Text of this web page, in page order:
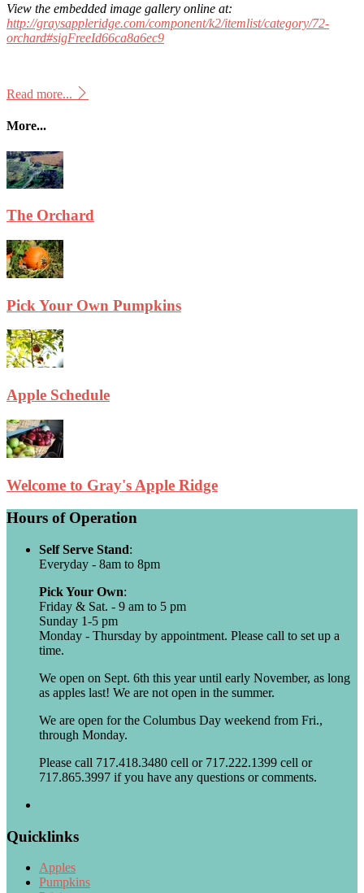
View the embedded image gallery online at:
http://graysappleridge.com/component/k2/itemlist/category/72-
orchard#sigFreeId66ca8a6ec9
Read more...
More...
The Orchard
Pick Your Own Pumpkins
Apple Schedule
Welcome to Gray's Apple Ridge
Hours of Operation
Self Serve Stand:
Everyday - 8am to 8pm
Pick Your Own:
Friday & Sat. - 9 am to 5 pm
Sunday 1-5 pm
Monday - Thursday by appointment. Please call to set up a
time.
We open on Sept. 6th this year until early November, as long
as apples last! We are not open in the summer.
We are open for the Columbus Day weekend from Fri.,
through Monday.
Please call 717.418.3480 cell or 717.222.1399 cell or
717.865.3997 if you have any questions or comments.
Quicklinks
Apples
Pumpkins